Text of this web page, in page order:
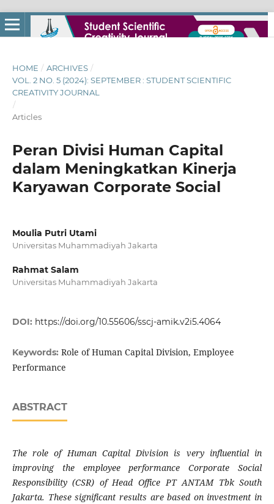
HOME / ARCHIVES /
VOL. 2 NO. 5 (2024): SEPTEMBER : STUDENT SCIENTIFIC
CREATIVITY JOURNAL
/
Articles
Peran Divisi Human Capital
dalam Meningkatkan Kinerja
Karyawan Corporate Social
Moulia Putri Utami
Universitas Muhammadiyah Jakarta
Rahmat Salam
Universitas Muhammadiyah Jakarta
DOI: https://doi.org/10.55606/sscj-amik.v2i5.4064
Keywords: Role of Human Capital Division, Employee
Performance
ABSTRACT
The role of Human Capital Division is very influential in
improving the employee performance Corporate Social
Responsibility (CSR) of Head Office PT ANTAM Tbk South
Jakarta. These significant results are based on investment in